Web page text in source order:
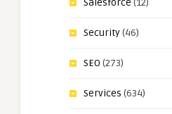
Security(46)
SEO (273)
Services (634)